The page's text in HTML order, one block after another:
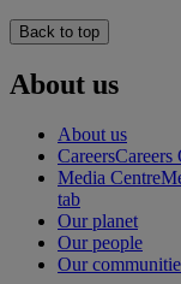
Back to top
About us
About us
CareersCareers
Media Centre
tab
Our planet
Our people
Our